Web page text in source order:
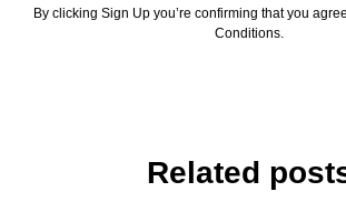
By clicking Sign Up you’re confirming that you
Conditions.
Related